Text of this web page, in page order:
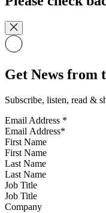
Get News from
Subscribe, listen, read &
Email Address *
First Name
Last Name
Job Title
Company